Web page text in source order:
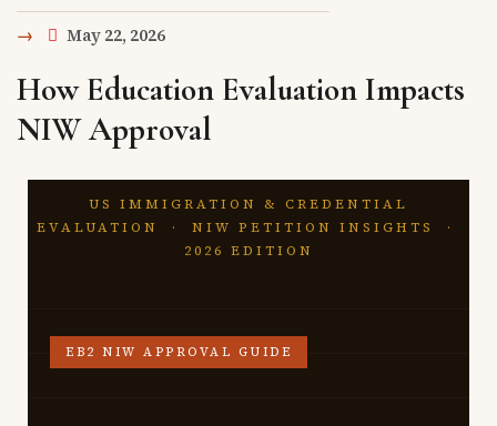
May 22, 2026
How Education Evaluation Impacts
NIW Approval
US IMMIGRATION & CREDENTIAL
EVALUATION · NIW PETITION INSIGHTS ·
2026 EDITION
EB2 NIW APPROVAL GUIDE